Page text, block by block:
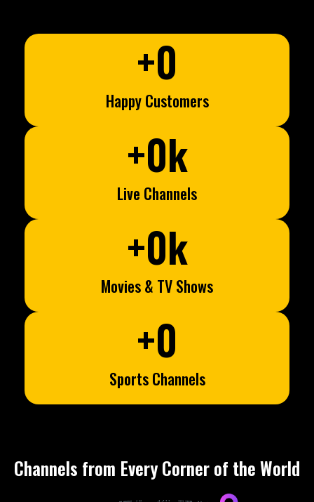
Happy Customers
+0
Live Channels
+0k
Movies & TV Shows
+0k
Sports Channels
+0
Channels from Every Corner of the World